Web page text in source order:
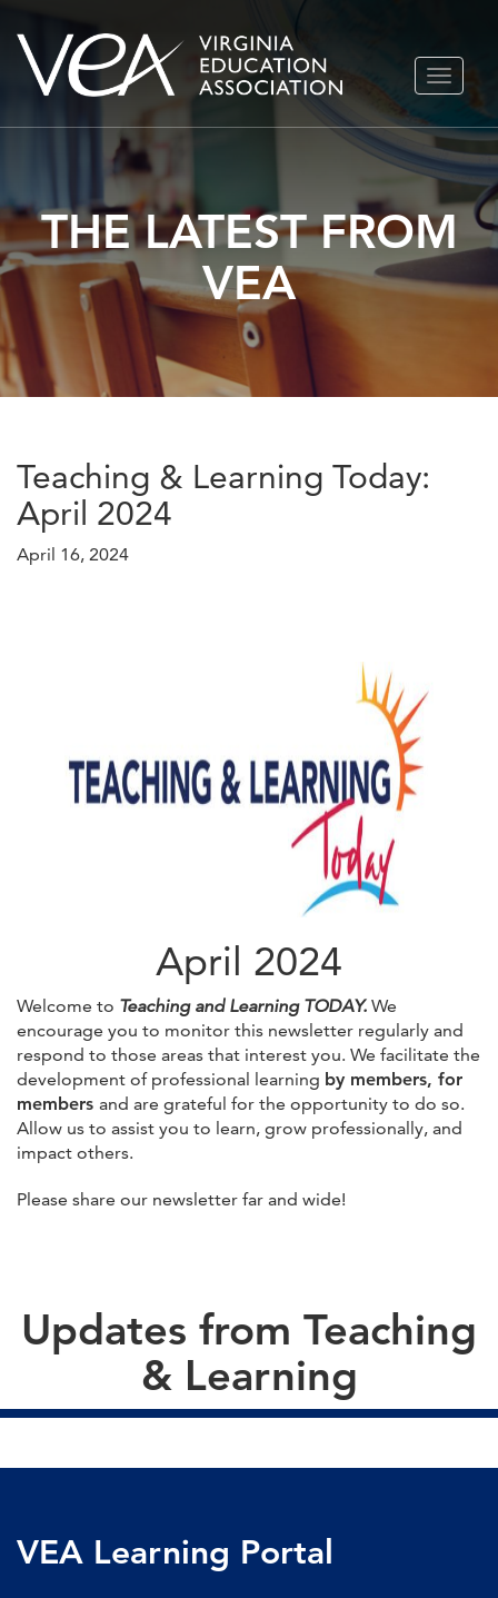
Skip
TOGGLE
THE LATEST FROM
VEA
Teaching & Learning Today:
April 2024
April 16, 2024
April 2024
Welcome to Teaching and Learning TODAY. We
encourage you to monitor this newsletter regularly and
respond to those areas that interest you. We facilitate the
development of professional learning by members, for
members and are grateful for the opportunity to do so.
Allow us to assist you to learn, grow professionally, and
impact others.
Please share our newsletter far and wide!
Updates from Teaching
& Learning
VEA Learning Portal